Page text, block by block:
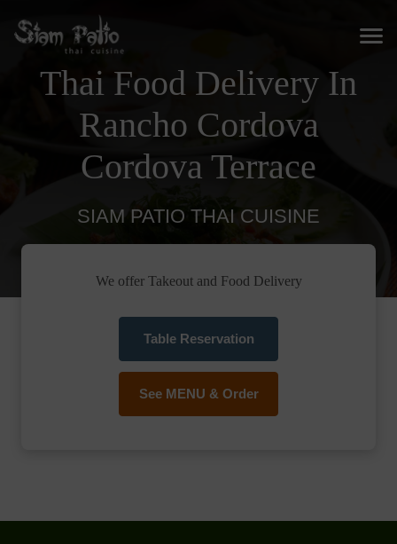
Thai Food Delivery In
Rancho Cordova
Cordova Terrace
SIAM PATIO THAI CUISINE
We offer Takeout and Food Delivery
Table Reservation
See MENU & Order